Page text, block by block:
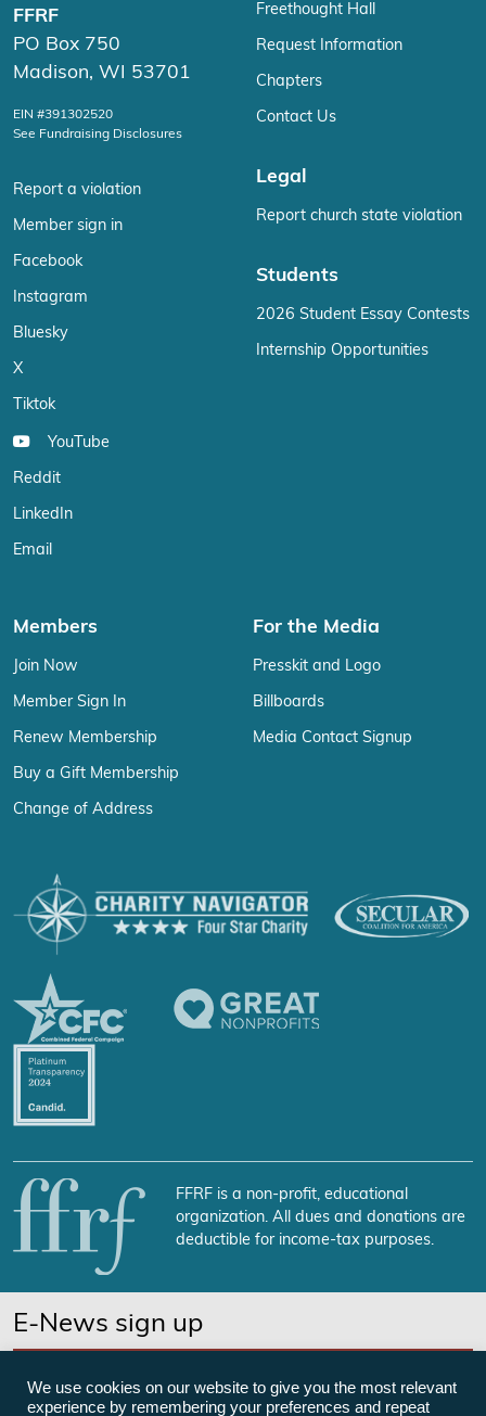
FFRF
PO Box 750
Madison, WI 53701
EIN #391302520
See Fundraising Disclosures
Report a violation
Member sign in
Facebook
Instagram
Bluesky
X
Tiktok
YouTube
Reddit
LinkedIn
Email
Freethought Hall
Request Information
Chapters
Contact Us
Legal
Report church state violation
Students
2026 Student Essay Contests
Internship Opportunities
Members
Join Now
Member Sign In
Renew Membership
Buy a Gift Membership
Change of Address
For the Media
Presskit and Logo
Billboards
Media Contact Signup
FFRF is a non-profit, educational
organization. All dues and donations are
deductible for income-tax purposes.
E-News sign up
We use cookies on our website to give you the most relevant
experience by remembering your preferences and repeat